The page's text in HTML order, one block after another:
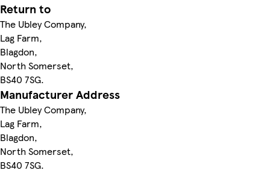
Return to
The Ubley Company,
Lag Farm,
Blagdon,
North Somerset,
BS40 7SG.
Manufacturer Address
The Ubley Company,
Lag Farm,
Blagdon,
North Somerset,
BS40 7SG.